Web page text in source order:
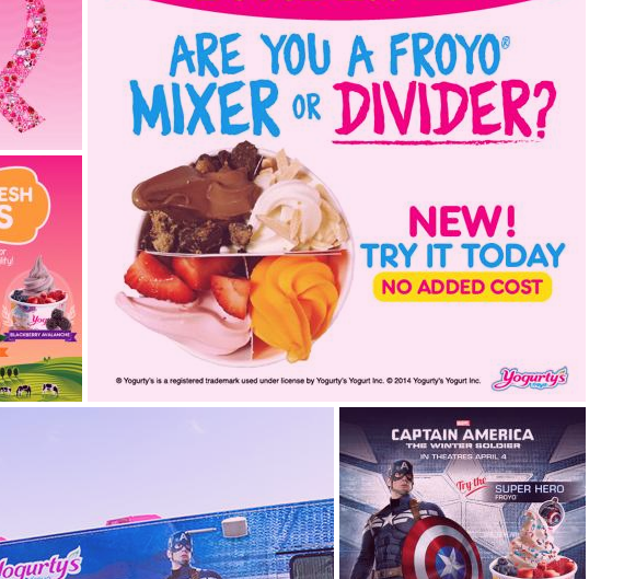
the launch of Nintendo’s latest action-
with your very own Splatoon froyo®
read more
2015.05.26
Weekend with us in ...
2014.09.16
of
will
in...
are
are you a mixer or divider?
Not a froyo® mixer? No problem! Froyo® Dividers are now
available in stores for all you non-mixers out there.... read
more